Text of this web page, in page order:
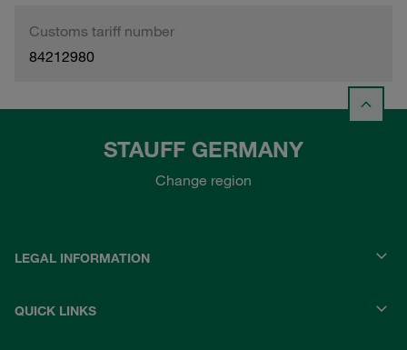
Customs tariff number
84212980
STAUFF GERMANY
Change region
LEGAL INFORMATION
QUICK LINKS